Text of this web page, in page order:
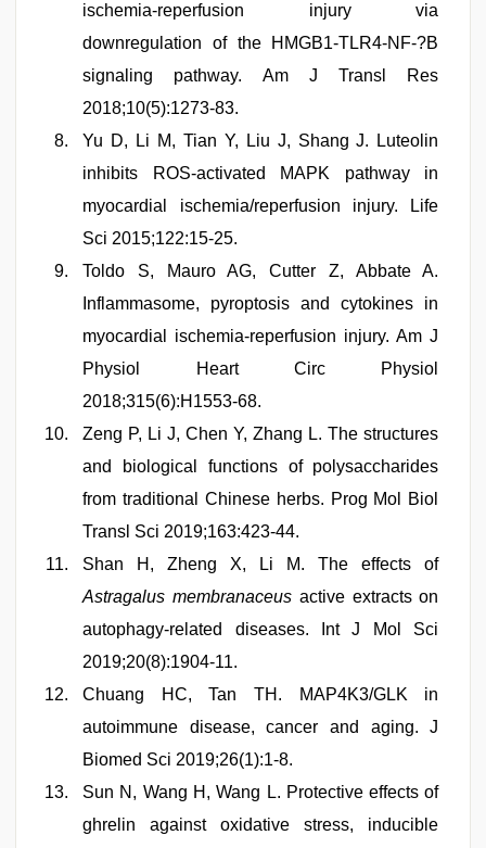
ischemia-reperfusion injury via
downregulation of the HMGB1-TLR4-NF-?B
signaling pathway. Am J Transl Res
2018;10(5):1273-83.
Yu D, Li M, Tian Y, Liu J, Shang J. Luteolin
inhibits ROS-activated MAPK pathway in
myocardial ischemia/reperfusion injury. Life
Sci 2015;122:15-25.
Toldo S, Mauro AG, Cutter Z, Abbate A.
Inflammasome, pyroptosis and cytokines in
myocardial ischemia-reperfusion injury. Am J
Physiol Heart Circ Physiol
2018;315(6):H1553-68.
Zeng P, Li J, Chen Y, Zhang L. The structures
and biological functions of polysaccharides
from traditional Chinese herbs. Prog Mol Biol
Transl Sci 2019;163:423-44.
Shan H, Zheng X, Li M. The effects of
Astragalus membranaceusactive extracts on
autophagy-related diseases. Int J Mol Sci
2019;20(8):1904-11.
Chuang HC, Tan TH. MAP4K3/GLK in
autoimmune disease, cancer and aging. J
Biomed Sci 2019;26(1):1-8.
Sun N, Wang H, Wang L. Protective effects of
ghrelin against oxidative stress, inducible